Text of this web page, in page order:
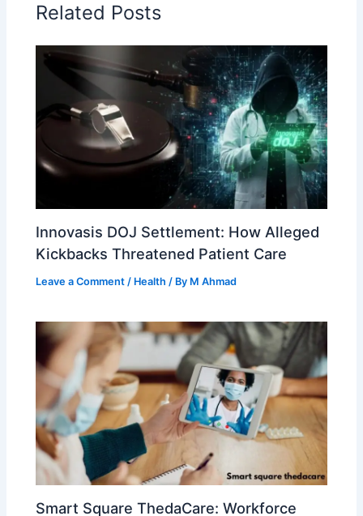
Related Posts
Innovasis DOJ Settlement: How Alleged
Kickbacks Threatened Patient Care
Leave a Comment / Health / By M Ahmad
Smart Square ThedaCare: Workforce